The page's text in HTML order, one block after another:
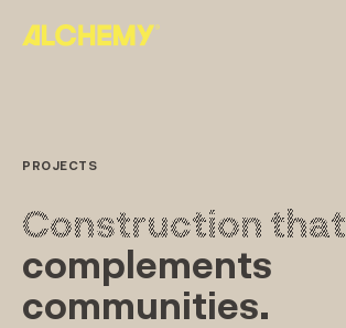
PROJECTS
Construction that
complements
communities.